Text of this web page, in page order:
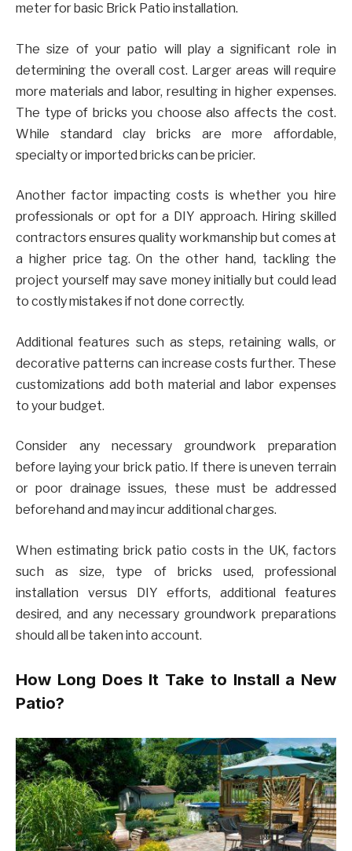
meter for basic Brick Patio installation.
The size of your patio will play a significant role in
determining the overall cost. Larger areas will require
more materials and labor, resulting in higher expenses.
The type of bricks you choose also affects the cost.
While standard clay bricks are more affordable,
specialty or imported bricks can be pricier.
Another factor impacting costs is whether you hire
professionals or opt for a DIY approach. Hiring skilled
contractors ensures quality workmanship but comes at
a higher price tag. On the other hand, tackling the
project yourself may save money initially but could lead
to costly mistakes if not done correctly.
Additional features such as steps, retaining walls, or
decorative patterns can increase costs further. These
customizations add both material and labor expenses
to your budget.
Consider any necessary groundwork preparation
before laying your brick patio. If there is uneven terrain
or poor drainage issues, these must be addressed
beforehand and may incur additional charges.
When estimating brick patio costs in the UK, factors
such as size, type of bricks used, professional
installation versus DIY efforts, additional features
desired, and any necessary groundwork preparations
should all be taken into account.
How Long Does It Take to Install a New
Patio?